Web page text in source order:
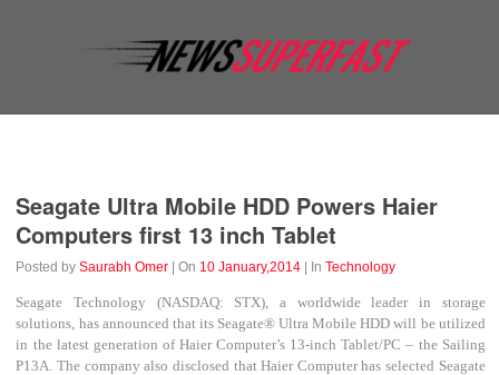
Seagate Ultra Mobile HDD Powers Haier
Computers first 13 inch Tablet
Posted bySaurabh Omer | On 10 January,2014 | InTechnology
Seagate Technology (NASDAQ: STX), a worldwide leader in storage
solutions, has announced that its Seagate® Ultra Mobile HDD will be utilized
in the latest generation of Haier Computer’s 13-inch Tablet/PC – the Sailing
P13A. The company also disclosed that Haier Computer has selected Seagate